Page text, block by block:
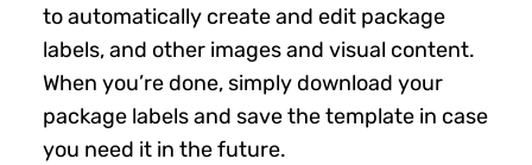
to automatically create and edit package
labels, and other images and visual content.
When you’re done, simply download your
package labels and save the template in case
you need it in the future.